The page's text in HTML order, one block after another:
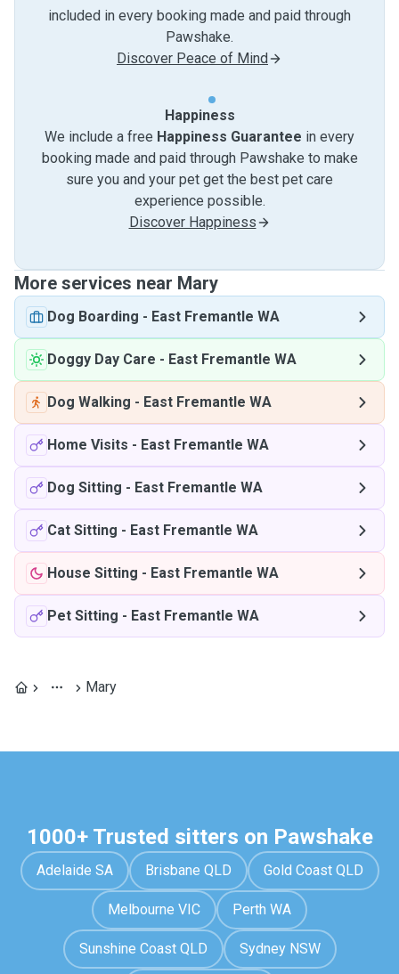
included in every booking made and paid through
Pawshake.
Discover Peace of Mind
Happiness
We include a free Happiness Guarantee in every
booking made and paid through Pawshake to make
sure you and your pet get the best pet care
experience possible.
Discover Happiness
More services near Mary
Dog Boarding - East Fremantle WA
Doggy Day Care - East Fremantle WA
Dog Walking - East Fremantle WA
Home Visits - East Fremantle WA
Dog Sitting - East Fremantle WA
Cat Sitting - East Fremantle WA
House Sitting - East Fremantle WA
Pet Sitting - East Fremantle WA
Mary
1000+ Trusted sitters on Pawshake
Adelaide SA Brisbane QLD Gold Coast QLD
Melbourne VIC Perth WA
Sunshine Coast QLD Sydney NSW